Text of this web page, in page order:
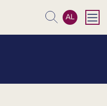
Search
AL